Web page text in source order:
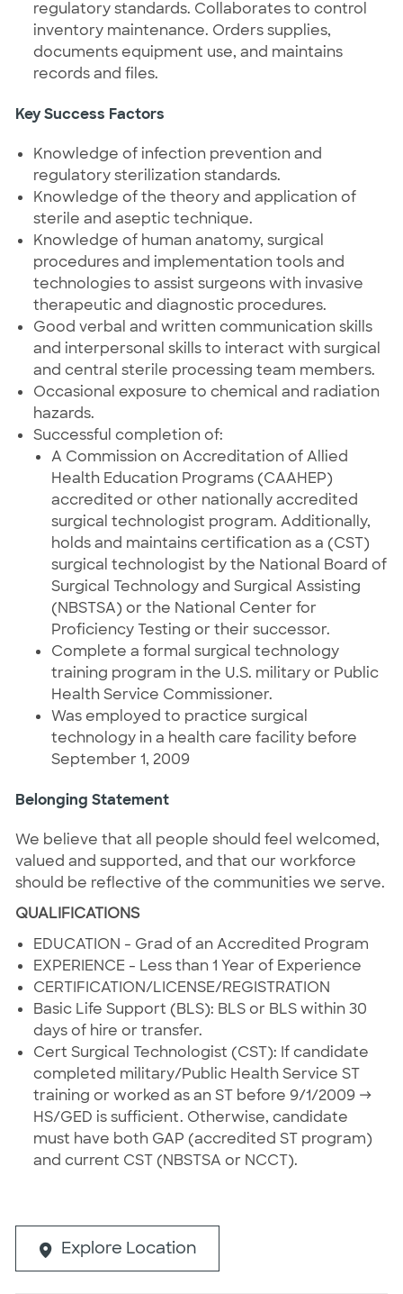
regulatory standards. Collaborates to control
inventory maintenance. Orders supplies,
documents equipment use, and maintains
records and files.
Key Success Factors
Knowledge of infection prevention and
regulatory sterilization standards.
Knowledge of the theory and application of
sterile and aseptic technique.
Knowledge of human anatomy, surgical
procedures and implementation tools and
technologies to assist surgeons with invasive
therapeutic and diagnostic procedures.
Good verbal and written communication skills
and interpersonal skills to interact with surgical
and central sterile processing team members.
Occasional exposure to chemical and radiation
hazards.
Successful completion of:
A Commission on Accreditation of Allied
Health Education Programs (CAAHEP)
accredited or other nationally accredited
surgical technologist program. Additionally,
holds and maintains certification as a (CST)
surgical technologist by the National Board of
Surgical Technology and Surgical Assisting
(NBSTSA) or the National Center for
Proficiency Testing or their successor.
Complete a formal surgical technology
training program in the U.S. military or Public
Health Service Commissioner.
Was employed to practice surgical
technology in a health care facility before
September 1, 2009
Belonging Statement
We believe that all people should feel welcomed,
valued and supported, and that our workforce
should be reflective of the communities we serve.
QUALIFICATIONS
EDUCATION - Grad of an Accredited Program
EXPERIENCE - Less than 1 Year of Experience
CERTIFICATION/LICENSE/REGISTRATION
Basic Life Support (BLS): BLS or BLS within 30
days of hire or transfer.
Cert Surgical Technologist (CST): If candidate
completed military/Public Health Service ST
training or worked as an ST before 9/1/2009 →
HS/GED is sufficient. Otherwise, candidate
must have both GAP (accredited ST program)
and current CST (NBSTSA or NCCT).
Explore Location